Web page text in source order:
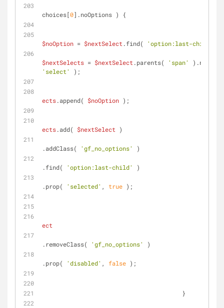
choices[0].noOptions ) {
$noOption = $nextSelect .find( 'option:last-child'
$nextSelects = $nextSelect .parents(
'span'
'select'
);
ects.append( $noOption );
ects.add( $nextSelect )
.addClass( 'gf_no_options' )
.find( 'option:last-child' )
.prop( 'selected' , true );
ect
.removeClass( 'gf_no_options' )
.prop( 'disabled' , false );
			                }